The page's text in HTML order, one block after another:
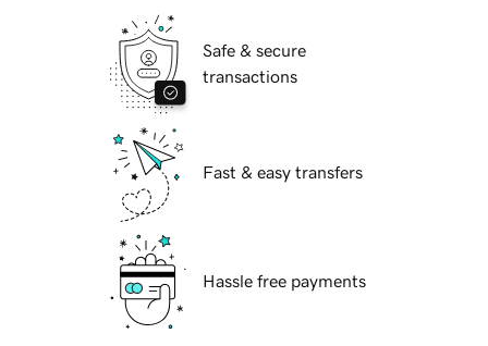
Safe & secure
transactions
Fast & easy transfers
Hassle free payments